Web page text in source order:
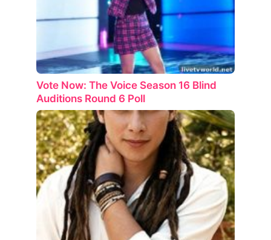
Vote Now: The Voice Season 16 Blind
Auditions Round 6 Poll